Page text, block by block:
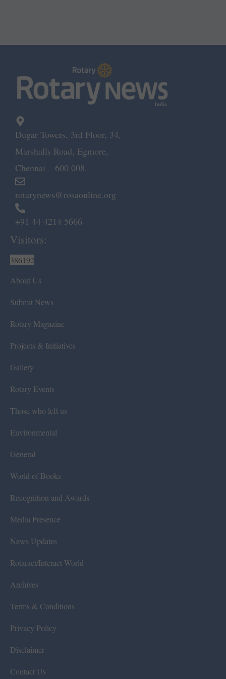
Dugar Towers, 3rd Floor, 34,
Marshalls Road, Egmore,
Chennai – 600 008.
rotarynews@rosaonline.org
+91 44 4214 5666
Visitors:
386192
About Us
Submit News
Rotary Magazine
Projects & Initiatives
Gallery
Rotary Events
Those who left us
Environmental
General
World of Books
Recognition and Awards
Media Presence
News Updates
Rotaract/Interact World
Archives
Terms & Conditions
Privacy Policy
Disclaimer
Contact Us